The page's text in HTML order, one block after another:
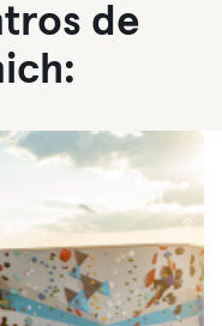
de